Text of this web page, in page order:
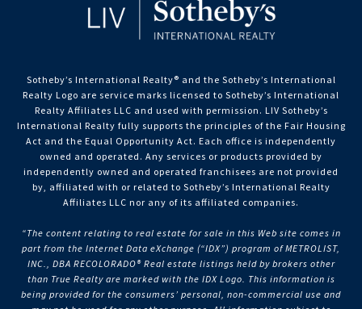
Sotheby’s International Realty®️ and the Sotheby’s International
Realty Logo are service marks licensed to Sotheby’s International
Realty Affiliates LLC and used with permission. LIV Sotheby’s
International Realty fully supports the principles of the Fair Housing
Act and the Equal Opportunity Act. Each office is independently
owned and operated. Any services or products provided by
independently owned and operated franchisees are not provided
by, affiliated with or related to Sotheby’s International Realty
Affiliates LLC nor any of its affiliated companies.
“The content relating to real estate for sale in this Web site comes in
part from the Internet Data eXchange (“IDX”) program of METROLIST,
INC., DBA RECOLORADO® Real estate listings held by brokers other
than True Realty are marked with the IDX Logo. This information is
being provided for the consumers’ personal, non-commercial use and